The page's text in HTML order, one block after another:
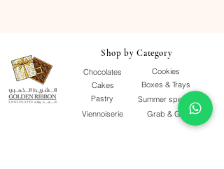
Shop by Category
Chocolates
Cakes
Pastry
Viennoiserie
Cookies
Boxes & Trays
Summer special
Grab & Go